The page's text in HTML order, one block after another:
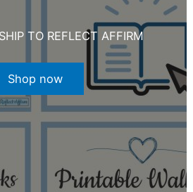
TO REFLECT AFFIRM
Shop now